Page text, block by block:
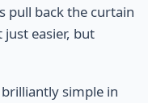
pull back the curtain
easier, but
simple in